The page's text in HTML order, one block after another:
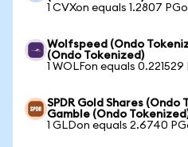
1 CVXon equals 1.2807
Wolfspeed (Ondo
(Ondo Tokenized)
1 WOLFon equals 0.221529
SPDR Gold Shares
Gamble (Ondo
1 GLDon equals 2.6740